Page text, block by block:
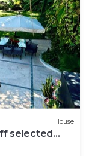
House
selected